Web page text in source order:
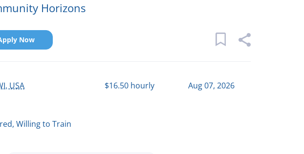
Horizons
Now
USA $16.50 hourly Aug 07, 2026
Willing to Train